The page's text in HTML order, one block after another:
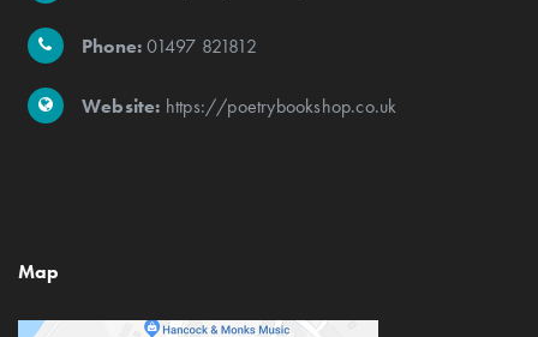
Phone:01497 821812
Website: https://poetrybookshop.co.uk
Map